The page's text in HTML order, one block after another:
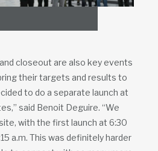
closeout are also key events
their targets and results to
to do a separate launch at
said Benoit Deguire. “We
with the first launch at 6:30
a.m. This was definitely harder